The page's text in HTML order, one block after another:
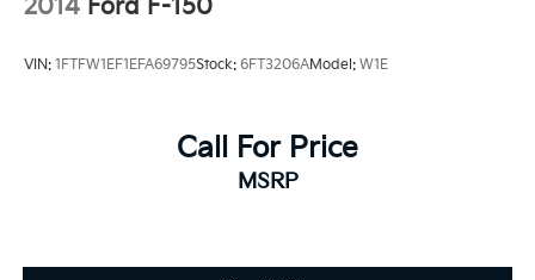
2014 Ford F-150
VIN: 1FTFW1EF1EFA69795Stock: 6FT3206AModel: W1E
Call For Price
MSRP